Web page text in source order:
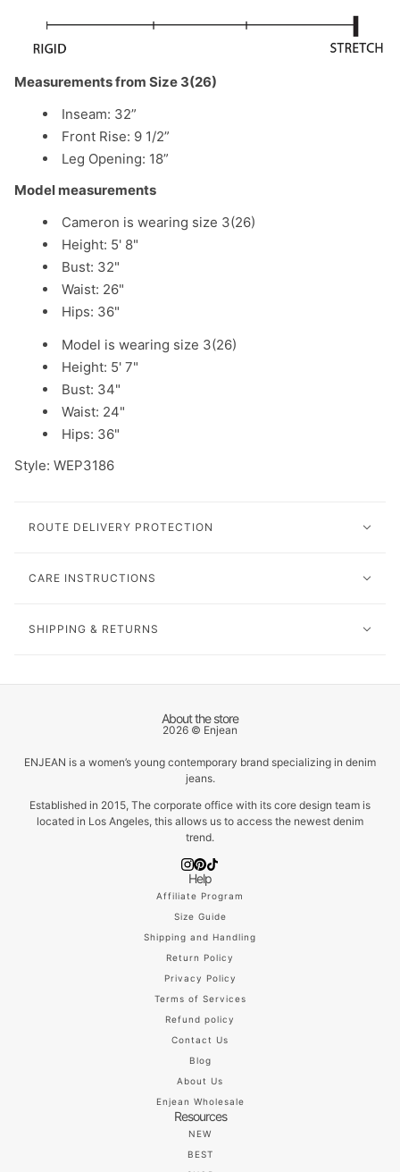
Measurements from Size 3(26)
Inseam: 32”
Front Rise: 9 1/2”
Leg Opening: 18”
Model measurements
Cameron is wearing size 3(26)
Height: 5' 8"
Bust: 32"
Waist: 26"
Hips: 36"
Model is wearing size 3(26)
Height: 5' 7"
Bust: 34"
Waist: 24"
Hips: 36"
Style: WEP3186
ROUTE DELIVERY PROTECTION
CARE INSTRUCTIONS
SHIPPING & RETURNS
About the store
2026 © Enjean
ENJEAN is a women’s young contemporary brand specializing in denim
jeans.
Established in 2015, The corporate office with its core design team is
located in Los Angeles, this allows us to access the newest denim
trend.
Help
Affiliate Program
Size Guide
Shipping and Handling
Return Policy
Privacy Policy
Terms of Services
Refund policy
Contact Us
Blog
About Us
Enjean Wholesale
Resources
NEW
BEST